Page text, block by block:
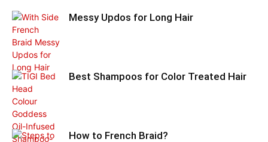
Messy Updos for Long Hair
Best Shampoos for Color Treated Hair
How to French Braid?